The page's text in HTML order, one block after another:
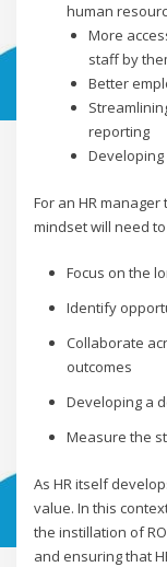
human
More
staff by
Better
reporting
For an HR
mindset will need
Focus on the
Identify
Collaborate
outcomes
Developing a
Measure the
As HR itself
value. In this
the instillation of
and ensuring that